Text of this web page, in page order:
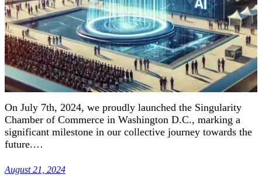
On July 7th, 2024, we proudly launched the Singularity
Chamber of Commerce in Washington D.C., marking a
significant milestone in our collective journey towards the
future.…
August 21, 2024